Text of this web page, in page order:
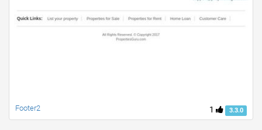
1 3.3.0
Footer2